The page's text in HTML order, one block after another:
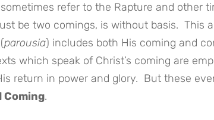
refer to the Rapture and other
be two comings, is without basis. This
parousia) includes both His coming and
which speak of Christ’s coming are
return in power and glory. But these
Coming.